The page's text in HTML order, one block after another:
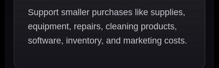
Support smaller purchases like supplies,
equipment, repairs, cleaning products,
software, inventory, and marketing costs.